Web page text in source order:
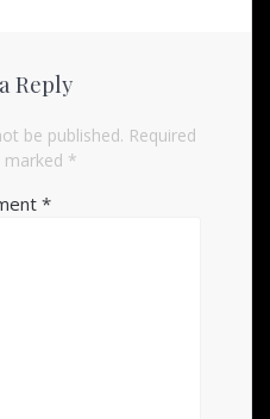
Reply
be published. Required
marked *
*